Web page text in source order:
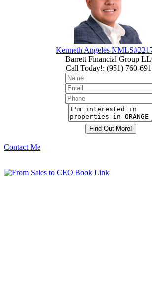
Kenneth Angeles
Barrett Financial Group
Call Today!: (951) 760-
Contact Me